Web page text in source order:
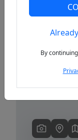
Previous
By